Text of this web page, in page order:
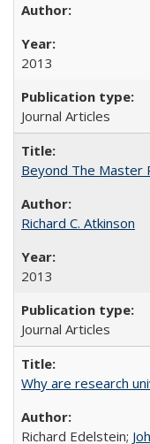
2013
Journal Articles
Beyond The Master
Richard C. Atkinson
2013
Journal Articles
Why are research
Richard Edelstein;